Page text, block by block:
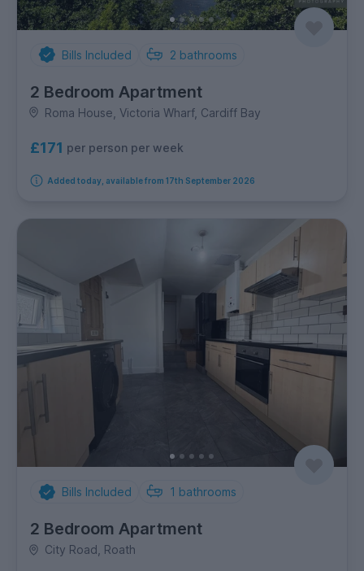
Bills Included 2 bathrooms
2 Bedroom Apartment
Roma House, Victoria Wharf, Cardiff Bay
£171 per person per week
Added today, available from 17th September 2026
Bills Included 1 bathrooms
2 Bedroom Apartment
City Road, Roath